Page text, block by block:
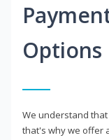
Options
We understand
that's why we offer